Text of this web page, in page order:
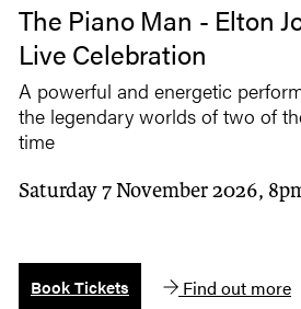
The Piano Man - Elton
Live Celebration
A powerful and energetic
the legendary worlds of two of
time
Saturday 7 November 2026,
Book Tickets Find out more